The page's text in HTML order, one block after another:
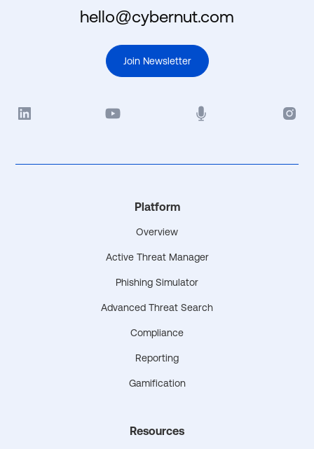
hello@cybernut.com
Join Newsletter
Platform
Overview
Active Threat Manager
Phishing Simulator
Advanced Threat Search
Compliance
Reporting
Gamification
Resources